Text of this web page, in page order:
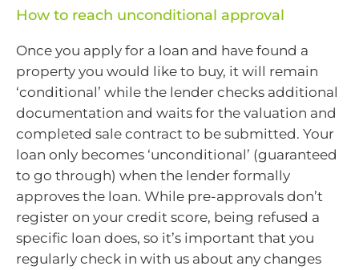
How to reach unconditional approval
Once you apply for a loan and have found a
property you would like to buy, it will remain
‘conditional’ while the lender checks additional
documentation and waits for the valuation and
completed sale contract to be submitted. Your
loan only becomes ‘unconditional’ (guaranteed
to go through) when the lender formally
approves the loan. While pre-approvals don’t
register on your credit score, being refused a
specific loan does, so it’s important that you
regularly check in with us about any changes